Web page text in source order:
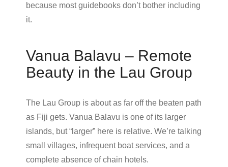
because most guidebooks don’t bother including
it.
Vanua Balavu – Remote
Beauty in the Lau Group
The Lau Group is about as far off the beaten path
as Fiji gets. Vanua Balavu is one of its larger
islands, but “larger” here is relative. We’re talking
small villages, infrequent boat services, and a
complete absence of chain hotels.